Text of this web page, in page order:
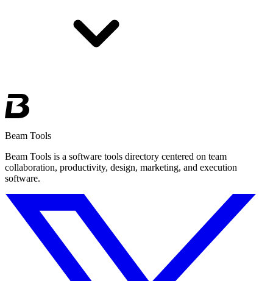
Beam Tools
Beam Tools is a software tools directory centered on team
collaboration, productivity, design, marketing, and execution
software.